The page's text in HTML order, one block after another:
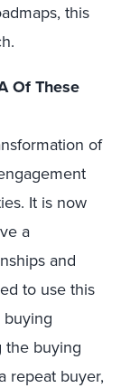
this
Of These
of
It is now
a
and
to use this
the buying
repeat buyer,